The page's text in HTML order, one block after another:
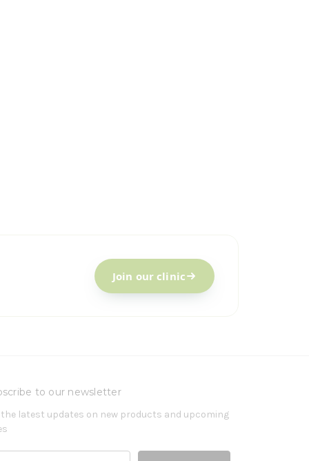
Join our clinic
to our newsletter
the latest updates on new products and upcoming